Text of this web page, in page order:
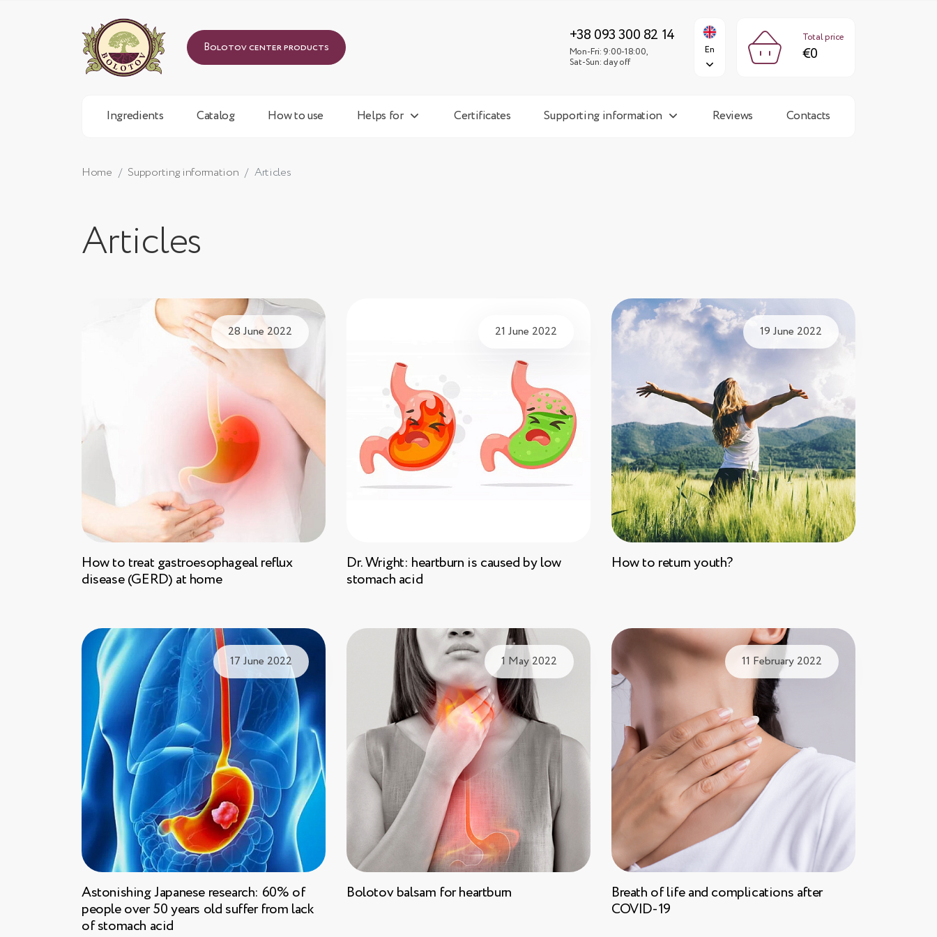
Bolotov center products
+38 093 300 82 14
Mon-Fri: 9:00-18:00,
Sat-Sun: day off
En
Total price
€0
Ingredients Catalog How to use Helps for Certificates Supporting information Reviews Contacts
Home Supporting information Articles
Articles
28 June 2022
How to treat gastroesophageal reflux
disease (GERD) at home
21 June 2022
Dr. Wright: heartburn is caused by low
stomach acid
19 June 2022
How to return youth?
17 June 2022
Astonishing Japanese research: 60% of
people over 50 years old suffer from lack
of stomach acid
1 May 2022
Bolotov balsam for heartburn
11 February 2022
Breath of life and complications after
COVID-19